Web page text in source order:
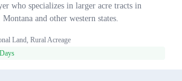
who specializes in larger acre tracts in
and other western states.
Land, Rural Acreage